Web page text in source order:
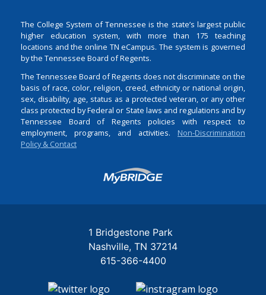
The College System of Tennessee is the state’s largest public
higher education system, with more than 175 teaching
locations and the online TN eCampus. The system is governed
by the Tennessee Board of Regents.
The Tennessee Board of Regents does not discriminate on the
basis of race, color, religion, creed, ethnicity or national origin,
sex, disability, age, status as a protected veteran, or any other
class protected by Federal or State laws and regulations and by
Tennessee Board of Regents policies with respect to
employment, programs, and activities. Non-Discrimination
Policy & Contact
Login
1 Bridgestone Park
Nashville TN 37214
615-366-4400